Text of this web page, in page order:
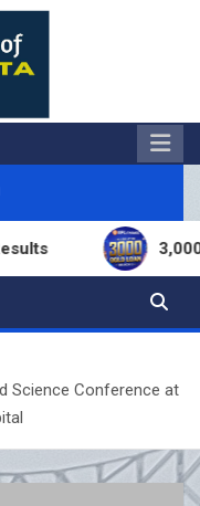
3,000
Science Conference at